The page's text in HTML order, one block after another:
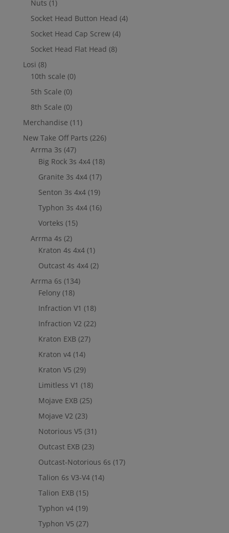
Nuts (1)
Socket Head Button Head (4)
Socket Head Cap Screw (4)
Socket Head Flat Head (8)
Losi (8)
10th scale (0)
5th Scale (0)
8th Scale (0)
Merchandise (11)
New Take Off Parts (226)
Arrma 3s (47)
Big Rock 3s 4x4 (18)
Granite 3s 4x4 (17)
Senton 3s 4x4 (19)
Typhon 3s 4x4 (16)
Vorteks (15)
Arrma 4s (2)
Kraton 4s 4x4 (1)
Outcast 4s 4x4 (2)
Arrma 6s (134)
Felony (18)
Infraction V1 (18)
Infraction V2 (22)
Kraton EXB (27)
Kraton v4 (14)
Kraton V5 (29)
Limitless V1 (18)
Mojave EXB (25)
Mojave V2 (23)
Notorious V5 (31)
Outcast EXB (23)
Outcast-Notorious 6s (17)
Talion 6s V3-V4 (14)
Talion EXB (15)
Typhon v4 (19)
Typhon V5 (27)